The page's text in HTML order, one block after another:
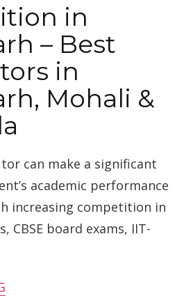
in
– Best
in
Mohali &
can make a significant
academic performance
increasing competition in
CBSE board exams, IIT-